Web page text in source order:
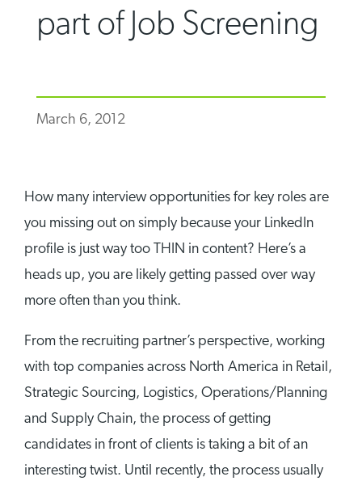
part of Job Screening
March 6, 2012
How many interview opportunities for key roles are
you missing out on simply because your LinkedIn
profile is just way too THIN in content? Here’s a
heads up, you are likely getting passed over way
more often than you think.
From the recruiting partner’s perspective, working
with top companies across North America in Retail,
Strategic Sourcing, Logistics, Operations/Planning
and Supply Chain, the process of getting
candidates in front of clients is taking a bit of an
interesting twist. Until recently, the process usually